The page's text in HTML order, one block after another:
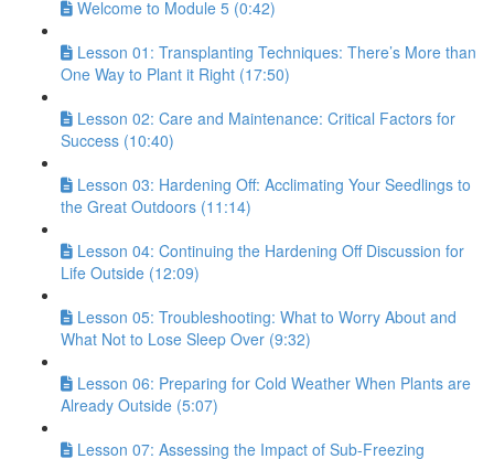
Welcome to Module 5 (0:42)
Lesson 01: Transplanting Techniques: There’s More than
One Way to Plant it Right (17:50)
Lesson 02: Care and Maintenance: Critical Factors for
Success (10:40)
Lesson 03: Hardening Off: Acclimating Your Seedlings to
the Great Outdoors (11:14)
Lesson 04: Continuing the Hardening Off Discussion for
Life Outside (12:09)
Lesson 05: Troubleshooting: What to Worry About and
What Not to Lose Sleep Over (9:32)
Lesson 06: Preparing for Cold Weather When Plants are
Already Outside (5:07)
Lesson 07: Assessing the Impact of Sub-Freezing